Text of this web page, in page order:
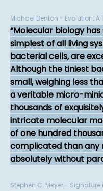
Michael Denton - Evolution: A
Molecular biology
simplest of all living
bacterial cells, are
Although the tiniest
small, weighing less
a veritable micro-
thousands of
intricate molecular
of one hundred
complicated than any
absolutely without
Stephen C. Meyer - Signature